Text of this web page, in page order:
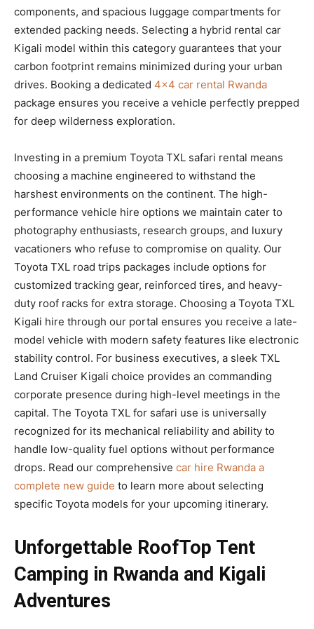
components, and spacious luggage compartments for
extended packing needs. Selecting a hybrid rental car
Kigali model within this category guarantees that your
carbon footprint remains minimized during your urban
drives. Booking a dedicated 4×4 car rental Rwanda
package ensures you receive a vehicle perfectly prepped
for deep wilderness exploration.
Investing in a premium Toyota TXL safari rental means
choosing a machine engineered to withstand the
harshest environments on the continent. The high-
performance vehicle hire options we maintain cater to
photography enthusiasts, research groups, and luxury
vacationers who refuse to compromise on quality. Our
Toyota TXL road trips packages include options for
customized tracking gear, reinforced tires, and heavy-
duty roof racks for extra storage. Choosing a Toyota TXL
Kigali hire through our portal ensures you receive a late-
model vehicle with modern safety features like electronic
stability control. For business executives, a sleek TXL
Land Cruiser Kigali choice provides an commanding
corporate presence during high-level meetings in the
capital. The Toyota TXL for safari use is universally
recognized for its mechanical reliability and ability to
handle low-quality fuel options without performance
drops. Read our comprehensive car hire Rwanda a
complete new guide to learn more about selecting
specific Toyota models for your upcoming itinerary.
Unforgettable RoofTop Tent
Camping in Rwanda and Kigali
Adventures